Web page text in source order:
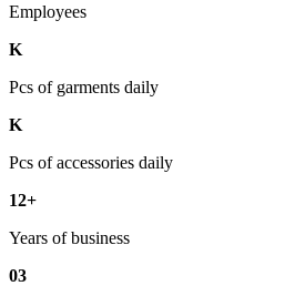
Employees
K
Pcs of garments daily
K
Pcs of accessories daily
12+
Years of business
03